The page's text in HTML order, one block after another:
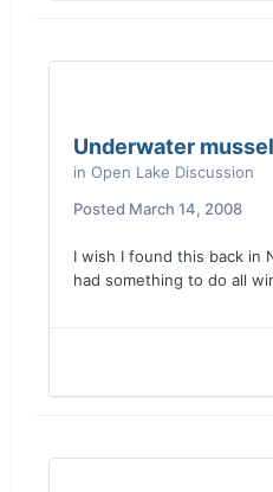
Underwater
in Open Lake Discussion
Posted March 14, 2008
I wish I found this back in
had something to do all